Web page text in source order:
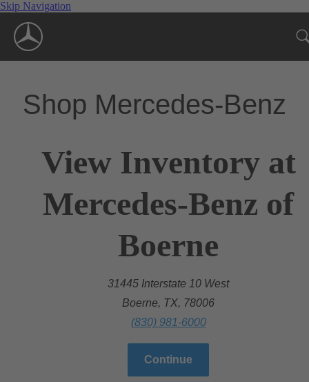
Skip Navigation
Shop Mercedes-Benz
View Inventory at
Mercedes-Benz of
Boerne
31445 Interstate 10 West
Boerne, TX, 78006
(830) 981-6000
Continue